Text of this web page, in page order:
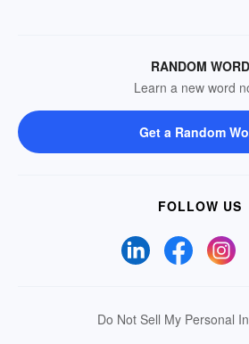
RANDOM WORD
Learn a new word
Get a Random
FOLLOW US
Do Not Sell My Personal